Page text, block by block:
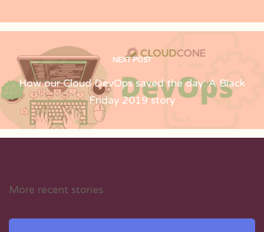
NEXT POST
How our Cloud DevOps saved the day: A Black
Friday 2019 story
More recent stories